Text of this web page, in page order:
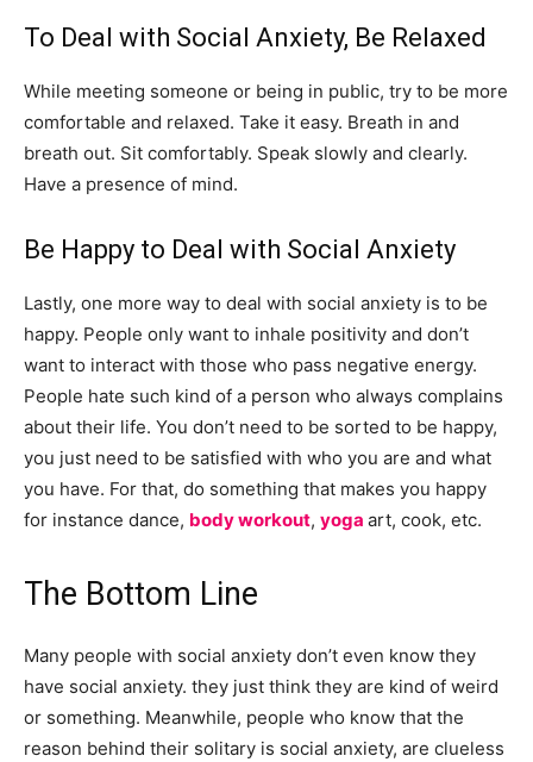
To Deal with Social Anxiety, Be Relaxed
While meeting someone or being in public, try to be more
comfortable and relaxed. Take it easy. Breath in and
breath out. Sit comfortably. Speak slowly and clearly.
Have a presence of mind.
Be Happy to Deal with Social Anxiety
Lastly, one more way to deal with social anxiety is to be
happy. People only want to inhale positivity and don’t
want to interact with those who pass negative energy.
People hate such kind of a person who always complains
about their life. You don’t need to be sorted to be happy,
you just need to be satisfied with who you are and what
you have. For that, do something that makes you happy
for instance dance, body workout, yoga art, cook, etc.
The Bottom Line
Many people with social anxiety don’t even know they
have social anxiety. they just think they are kind of weird
or something. Meanwhile, people who know that the
reason behind their solitary is social anxiety, are clueless